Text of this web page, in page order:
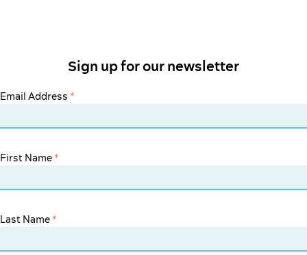
Sign up for our newsletter
Email Address *
First Name *
Last Name *